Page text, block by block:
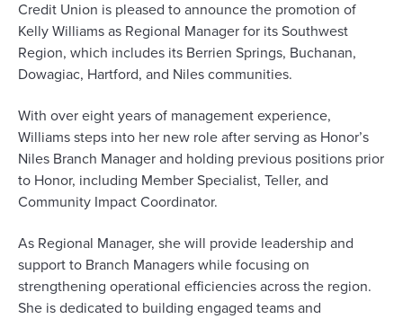
Credit Union is pleased to announce the promotion of
Kelly Williams as Regional Manager for its Southwest
Region, which includes its Berrien Springs, Buchanan,
Dowagiac, Hartford, and Niles communities.
With over eight years of management experience,
Williams steps into her new role after serving as Honor’s
Niles Branch Manager and holding previous positions prior
to Honor, including Member Specialist, Teller, and
Community Impact Coordinator.
As Regional Manager, she will provide leadership and
support to Branch Managers while focusing on
strengthening operational efficiencies across the region.
She is dedicated to building engaged teams and